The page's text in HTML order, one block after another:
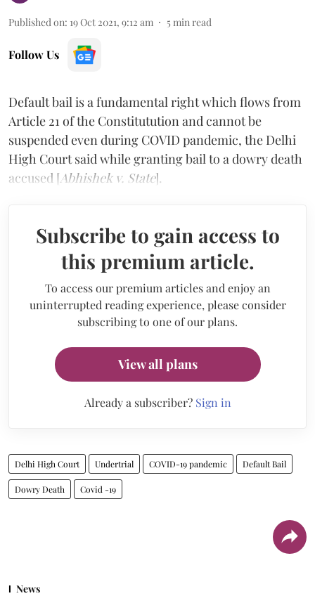
Published on: 19 Oct 2021, 9:12 am 5 min read
Follow Us
Default bail is a fundamental right which flows from
Article 21 of the Constitutution and cannot be
suspended even during COVID pandemic, the Delhi
High Court said while granting bail to a dowry death
accused [Abhishek v. State].
Subscribe to gain access to
this premium article.
To access our premium articles and enjoy an
uninterrupted reading experience, please consider
subscribing to one of our plans.
View all plans
Already a subscriber? Sign in
Delhi High Court Undertrial COVID-19 pandemic Default Bail
Dowry Death Covid -19
News